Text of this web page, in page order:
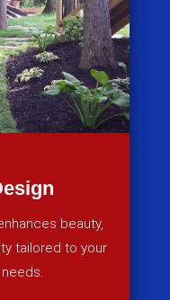
beauty,
tailored to your